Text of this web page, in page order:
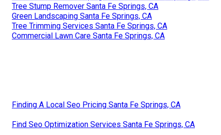
Tree Stump Remover Santa Fe Springs, CA
Green Landscaping Santa Fe Springs, CA
Tree Trimming Services Santa Fe Springs, CA
Commercial Lawn Care Santa Fe Springs, CA
Finding A Local Seo Pricing Santa Fe Springs, CA
Find Seo Optimization Services Santa Fe Springs, CA